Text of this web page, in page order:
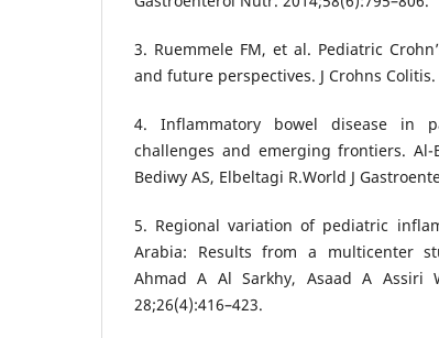
3. Ruemmele FM, et al. Pediatric
and future perspectives. J Crohns Colitis.
4. Inflammatory bowel disease in
challenges and emerging frontiers. Al-
Bediwy AS, Elbeltagi R.World J
5. Regional variation of pediatric
Arabia: Results from a multicenter
Ahmad A Al Sarkhy, Asaad A Assiri
28;26(4):416–423.